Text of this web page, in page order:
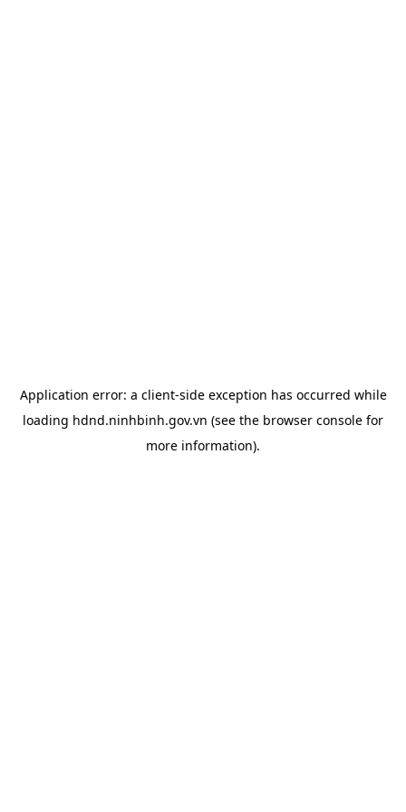
Application error: a client-side exception has occurred while
loading hdnd.ninhbinh.gov.vn (see the browser console for
more information).